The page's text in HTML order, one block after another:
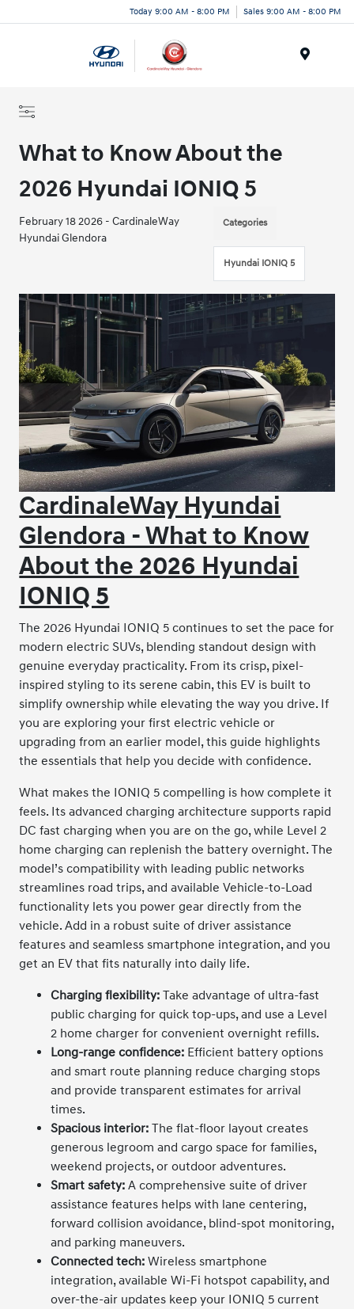
Today 9:00 AM - 8:00 PM Sales 9:00 AM - 8:00 PM
What to Know About the
2026 Hyundai IONIQ 5
February 18 2026 - CardinaleWay
Hyundai Glendora
Categories
Hyundai IONIQ 5
CardinaleWay Hyundai
Glendora - What to Know
About the 2026 Hyundai
IONIQ 5
The 2026 Hyundai IONIQ 5 continues to set the pace for
modern electric SUVs, blending standout design with
genuine everyday practicality. From its crisp, pixel-
inspired styling to its serene cabin, this EV is built to
simplify ownership while elevating the way you drive. If
you are exploring your first electric vehicle or
upgrading from an earlier model, this guide highlights
the essentials that help you decide with confidence.
What makes the IONIQ 5 compelling is how complete it
feels. Its advanced charging architecture supports rapid
DC fast charging when you are on the go, while Level 2
home charging can replenish the battery overnight. The
model’s compatibility with leading public networks
streamlines road trips, and available Vehicle-to-Load
functionality lets you power gear directly from the
vehicle. Add in a robust suite of driver assistance
features and seamless smartphone integration, and you
get an EV that fits naturally into daily life.
Charging flexibility: Take advantage of ultra-fast
public charging for quick top-ups, and use a Level
2 home charger for convenient overnight refills.
Long-range confidence: Efficient battery options
and smart route planning reduce charging stops
and provide transparent estimates for arrival
times.
Spacious interior: The flat-floor layout creates
generous legroom and cargo space for families,
weekend projects, or outdoor adventures.
Smart safety: A comprehensive suite of driver
assistance features helps with lane centering,
forward collision avoidance, blind-spot monitoring,
and parking maneuvers.
Connected tech: Wireless smartphone
integration, available Wi-Fi hotspot capability, and
over-the-air updates keep your IONIQ 5 current